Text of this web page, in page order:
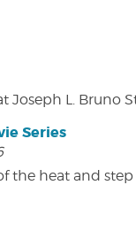
Joseph L. Bruno
Series
the heat and